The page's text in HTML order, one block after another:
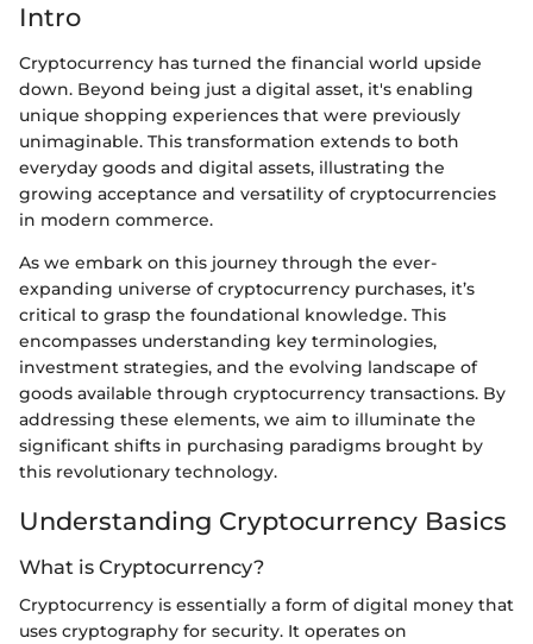
Intro
Cryptocurrency has turned the financial world upside
down. Beyond being just a digital asset, it's enabling
unique shopping experiences that were previously
unimaginable. This transformation extends to both
everyday goods and digital assets, illustrating the
growing acceptance and versatility of cryptocurrencies
in modern commerce.
As we embark on this journey through the ever-
expanding universe of cryptocurrency purchases, it’s
critical to grasp the foundational knowledge. This
encompasses understanding key terminologies,
investment strategies, and the evolving landscape of
goods available through cryptocurrency transactions. By
addressing these elements, we aim to illuminate the
significant shifts in purchasing paradigms brought by
this revolutionary technology.
Understanding Cryptocurrency Basics
What is Cryptocurrency?
Cryptocurrency is essentially a form of digital money that
uses cryptography for security. It operates on